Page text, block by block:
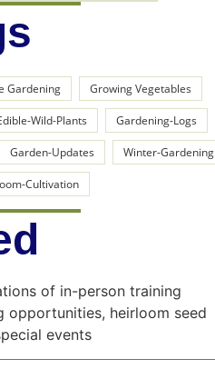
Gardening Growing Vegetables
Wild-Plants Gardening-Logs
Garden-Updates Winter-Gardening
Cultivation
of in-person training
opportunities, heirloom seed
events